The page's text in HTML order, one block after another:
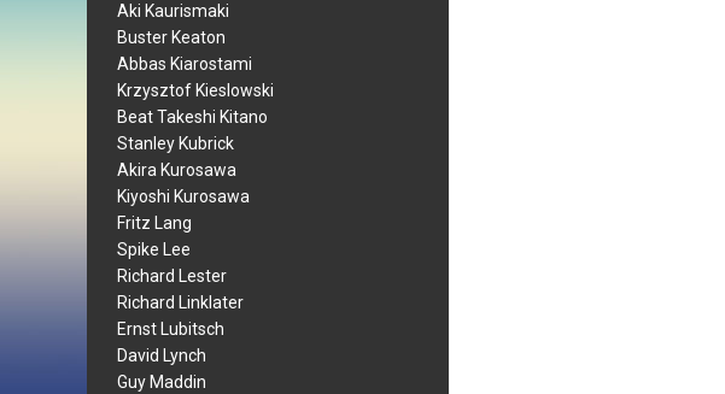
Aki Kaurismaki
Buster Keaton
Abbas Kiarostami
Krzysztof Kieslowski
Beat Takeshi Kitano
Stanley Kubrick
Akira Kurosawa
Kiyoshi Kurosawa
Fritz Lang
Spike Lee
Richard Lester
Richard Linklater
Ernst Lubitsch
David Lynch
Guy Maddin